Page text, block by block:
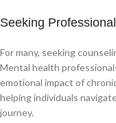
Seeking
For many, seeking
Mental health
emotional impact of
helping individuals
journey.